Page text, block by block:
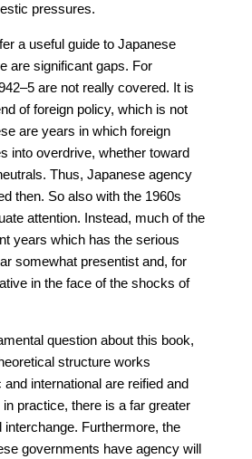
pressures.
a useful guide to Japanese
are significant gaps. For
are not really covered. It is
of foreign policy, which is not
are years in which foreign
into overdrive, whether toward
Thus, Japanese agency
then. So also with the 1960s
attention. Instead, much of the
years which has the serious
somewhat presentist and, for
in the face of the shocks of
question about this book,
structure works
international are reified and
practice, there is a far greater
interchange. Furthermore, the
governments have agency will